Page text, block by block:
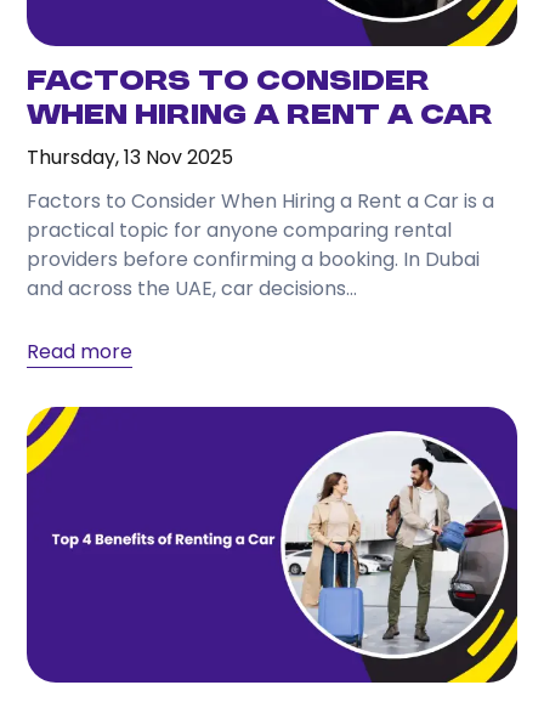
Factors to Consider
When Hiring a Rent a Car
Thursday, 13 Nov 2025
Factors to Consider When Hiring a Rent a Car is a
practical topic for anyone comparing rental
providers before confirming a booking. In Dubai
and across the UAE, car decisions...
Read more